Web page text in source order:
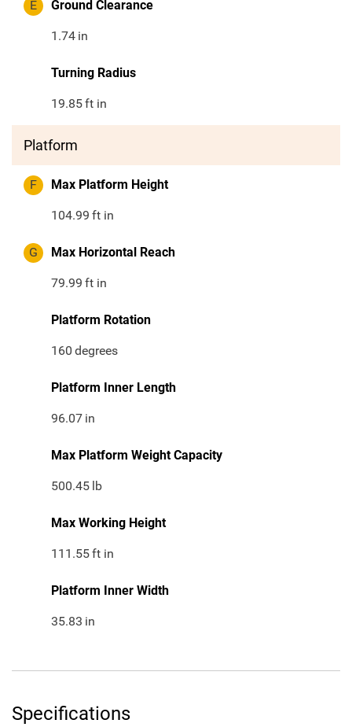
E Ground Clearance
1.74 in
Turning Radius
19.85ft in
Platform
F Max Platform Height
104.99 ft in
G Max Horizontal Reach
79.99 ft in
Platform Rotation
160 degrees
Platform Inner Length
96.07 in
Max Platform Weight Capacity
500.45 lb
Max Working Height
111.55ft in
Platform Inner Width
35.83 in
Specifications